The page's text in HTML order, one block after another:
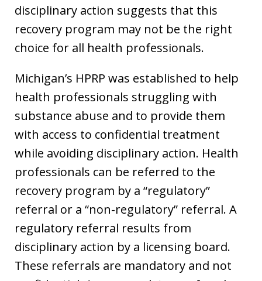
disciplinary action suggests that this
recovery program may not be the right
choice for all health professionals.
Michigan’s HPRP was established to help
health professionals struggling with
substance abuse and to provide them
with access to confidential treatment
while avoiding disciplinary action. Health
professionals can be referred to the
recovery program by a “regulatory”
referral or a “non-regulatory” referral. A
regulatory referral results from
disciplinary action by a licensing board.
These referrals are mandatory and not